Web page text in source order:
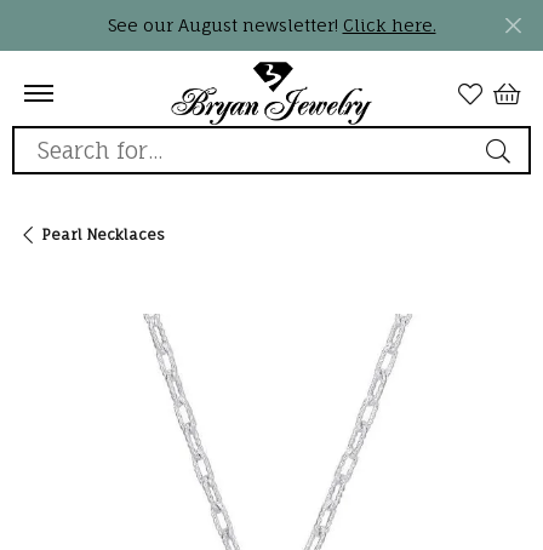
See our August newsletter! Click here.
Search for...
Pearl Necklaces